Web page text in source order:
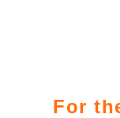
For